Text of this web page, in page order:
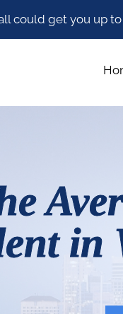
could get you up
in